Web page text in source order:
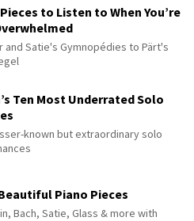
to Listen to When You’re
and Satie's Gymnopédies to Pärt's
Ten Most Underrated Solo
known but extraordinary solo
Piano Pieces
Bach, Satie, Glass & more with